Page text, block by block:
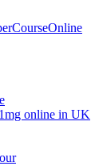
online in UK